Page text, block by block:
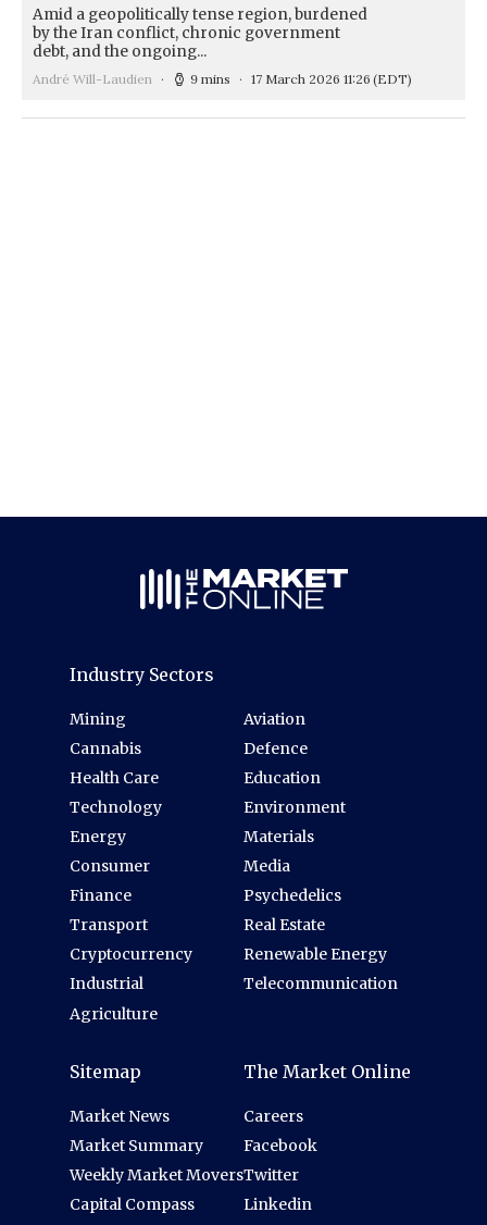
Amid a geopolitically tense region, burdened
by the Iran conflict, chronic government
debt, and the ongoing...
André Will-Laudien 9 mins 17 March 2026 11:26 (EDT)
Industry Sectors
Mining
Cannabis
Health Care
Technology
Energy
Consumer
Finance
Transport
Cryptocurrency
Industrial
Agriculture
Aviation
Defence
Education
Environment
Materials
Media
Psychedelics
Real Estate
Renewable Energy
Telecommunication
Sitemap
Market News
Market Summary
Weekly Market Movers
Capital Compass
The Market Online
Careers
Facebook
Twitter
Linkedin